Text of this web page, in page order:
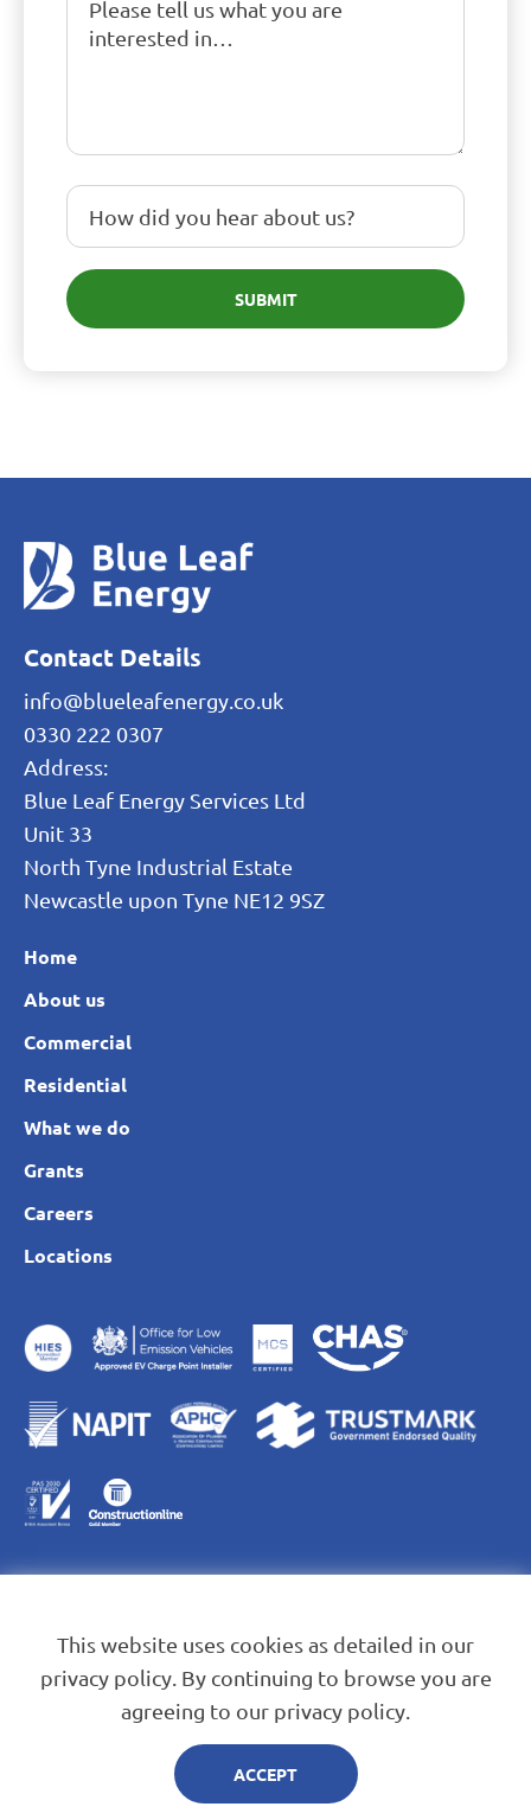
SUBMIT
Contact Details
info@blueleafenergy.co.uk
0330 222 0307
Address:
Blue Leaf Energy Services Ltd
Unit 33
North Tyne Industrial Estate
Newcastle upon Tyne NE12 9SZ
Home
About us
Commercial
Residential
What we do
Grants
Careers
Locations
© 2026 Blue Leaf Energy.
Created by Mediaworks
This website uses cookies as detailed in our
privacy policy. By continuing to browse you are
agreeing to our privacy policy.
ACCEPT